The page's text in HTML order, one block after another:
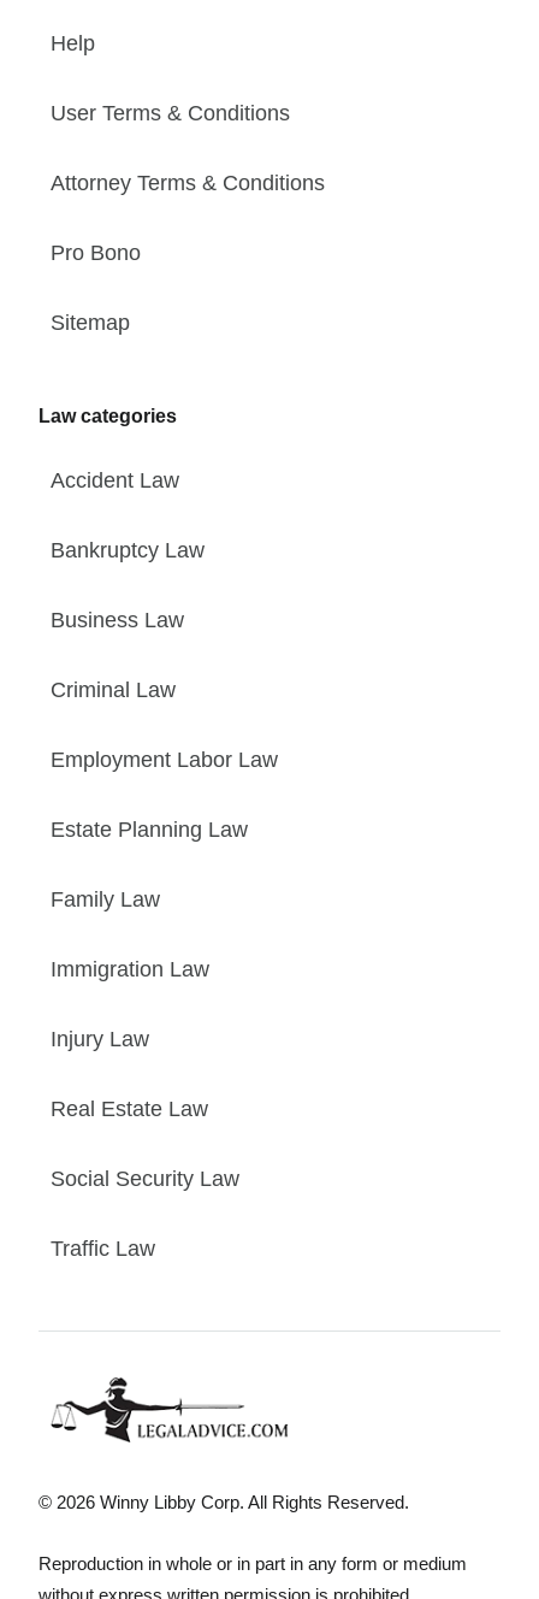
Help
User Terms & Conditions
Attorney Terms & Conditions
Pro Bono
Sitemap
Law categories
Accident Law
Bankruptcy Law
Business Law
Criminal Law
Employment Labor Law
Estate Planning Law
Family Law
Immigration Law
Injury Law
Real Estate Law
Social Security Law
Traffic Law
© 2026 Winny Libby Corp. All Rights Reserved.
Reproduction in whole or in part in any form or medium
without express written permission is prohibited.